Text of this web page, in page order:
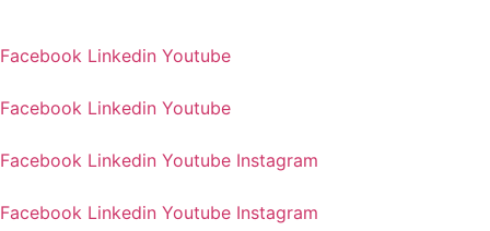
Facebook Linkedin Youtube
Facebook Linkedin Youtube
Facebook Linkedin Youtube Instagram
Facebook Linkedin Youtube Instagram